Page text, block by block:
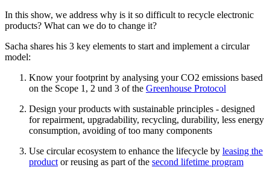
In this show, we address why is it so difficult to recycle electronic
products? What can we do to change it?
Sacha shares his 3 key elements to start and implement a circular
model:
Know your footprint by analysing your CO2 emissions based
on the Scope 1, 2 und 3 of the Greenhouse Protocol
Design your products with sustainable principles - designed
for repairment, upgradability, recycling, durability, less energy
consumption, avoiding of too many components
Use circular ecosystem to enhance the lifecycle by leasing the
product or reusing as part of the second lifetime program